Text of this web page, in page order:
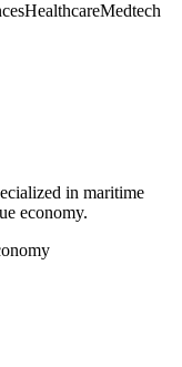
HealthcareMedtech
in maritime
economy.